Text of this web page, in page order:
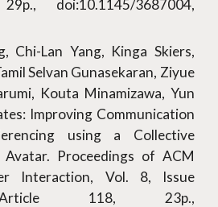
doi:10.1145/3687004,
Chi-Lan Yang, Kinga Skiers,
Selvan Gunasekaran, Ziyue
Kouta Minamizawa, Yun
Improving Communication
using a Collective
Avatar. Proceedings of ACM
Interaction, Vol. 8, Issue
118, 23p.,